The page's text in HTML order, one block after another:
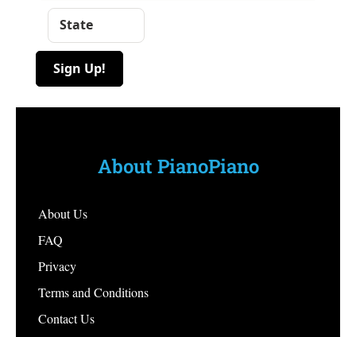
State
Sign Up!
About PianoPiano
About Us
FAQ
Privacy
Terms and Conditions
Contact Us